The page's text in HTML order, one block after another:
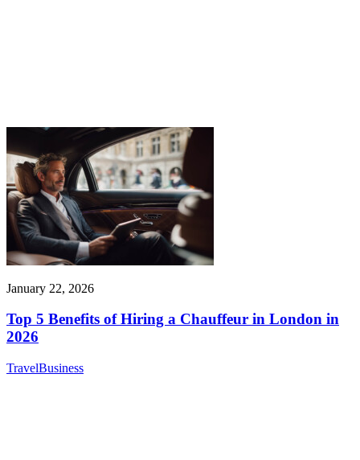
January 22, 2026
Top 5 Benefits of Hiring a Chauffeur in London in
2026
TravelBusiness